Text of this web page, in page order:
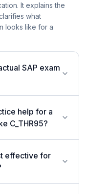
It explains the
what
looks like for a
SAP exam
help for a
C_THR95?
effective for